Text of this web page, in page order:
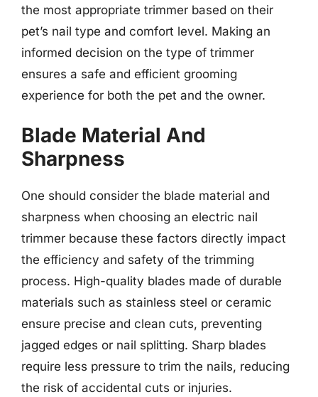
the most appropriate trimmer based on their
pet’s nail type and comfort level. Making an
informed decision on the type of trimmer
ensures a safe and efficient grooming
experience for both the pet and the owner.
Blade Material And
Sharpness
One should consider the blade material and
sharpness when choosing an electric nail
trimmer because these factors directly impact
the efficiency and safety of the trimming
process. High-quality blades made of durable
materials such as stainless steel or ceramic
ensure precise and clean cuts, preventing
jagged edges or nail splitting. Sharp blades
require less pressure to trim the nails, reducing
the risk of accidental cuts or injuries.